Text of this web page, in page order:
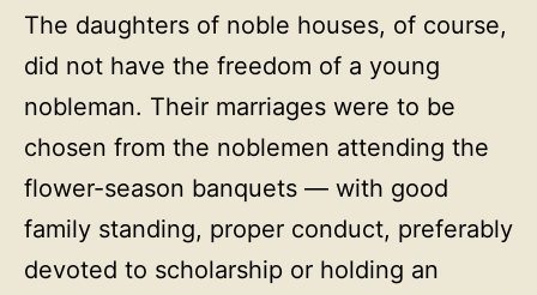
The daughters of noble houses, of course,
did not have the freedom of a young
nobleman. Their marriages were to be
chosen from the noblemen attending the
flower-season banquets — with good
family standing, proper conduct, preferably
devoted to scholarship or holding an